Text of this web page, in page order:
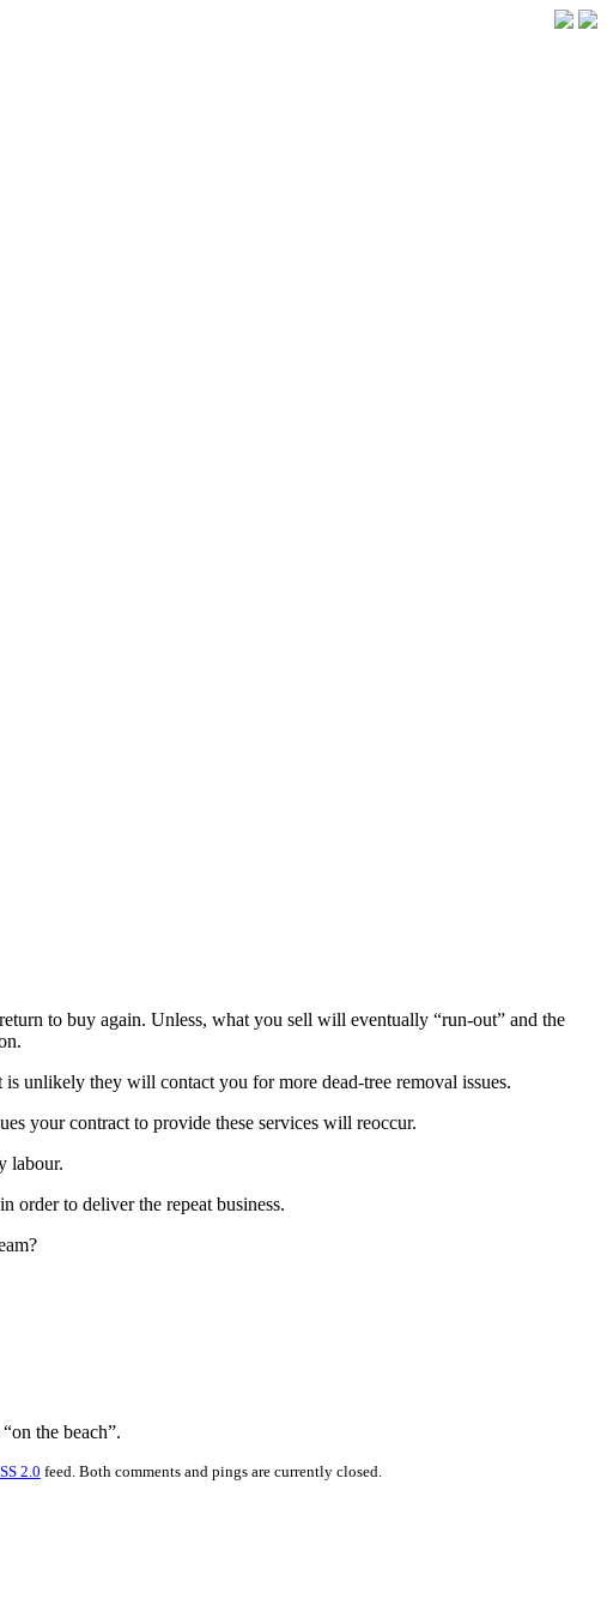
to buy again. Unless, what you sell will eventually “run-out” and the
unlikely they will contact you for more dead-tree removal issues.
your contract to provide these services will reoccur.
labour.
order to deliver the repeat business.
the beach”.
2.0 feed. Both comments and pings are currently closed.